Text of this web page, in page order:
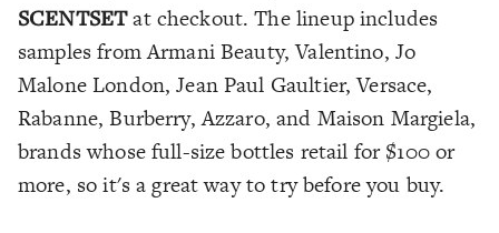
SCENTSETat checkout. The lineup includes
samples from Armani Beauty, Valentino, Jo
Malone London, Jean Paul Gaultier, Versace,
Rabanne, Burberry, Azzaro, and Maison Margiela,
brands whose full-size bottles retail for $100 or
more, so it's a great way to try before you buy.